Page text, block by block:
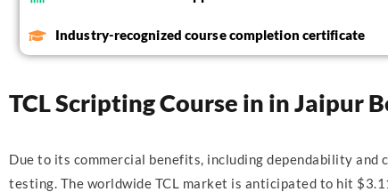
Industry-recognized course completion certificate
TCL Scripting Course in in Jaipur
Due to its commercial benefits, including dependability and
testing. The worldwide TCL market is anticipated to hit